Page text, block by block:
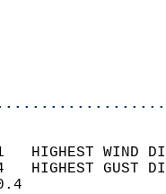
41   HIGHEST
54   HIGHEST